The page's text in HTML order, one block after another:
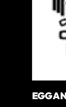
EGG